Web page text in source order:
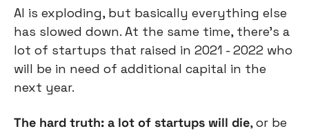
AI is exploding, but basically everything else
has slowed down. At the same time, there’s a
lot of startups that raised in 2021 - 2022 who
will be in need of additional capital in the
next year.
The hard truth: a lot of startups will die, or be